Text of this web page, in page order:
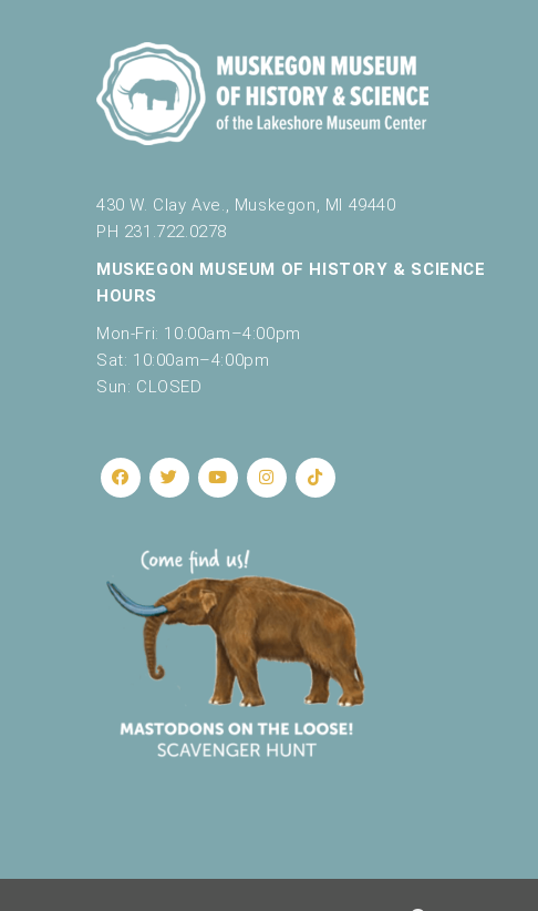
430 W. Clay Ave., Muskegon, MI 49440
PH 231.722.0278
MUSKEGON MUSEUM OF HISTORY & SCIENCE
HOURS
Mon-Fri: 10:00am–4:00pm
Sat: 10:00am–4:00pm
Sun: CLOSED